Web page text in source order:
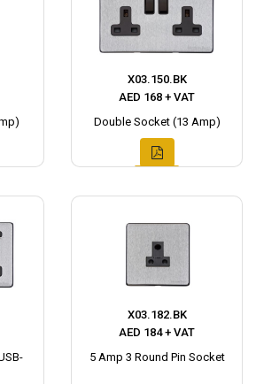
X03.150.BK
AED 168 + VAT
Double Socket (13 Amp)
X03.182.BK
AED 184 + VAT
5 Amp 3 Round Pin Socket